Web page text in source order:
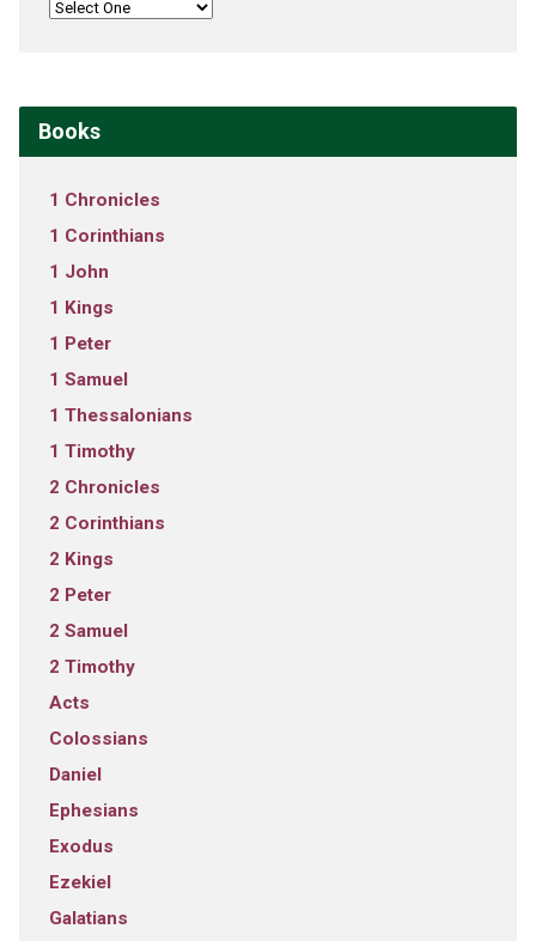
Books
1 Chronicles
1 Corinthians
1 John
1 Kings
1 Peter
1 Samuel
1 Thessalonians
1 Timothy
2 Chronicles
2 Corinthians
2 Kings
2 Peter
2 Samuel
2 Timothy
Acts
Colossians
Daniel
Ephesians
Exodus
Ezekiel
Galatians